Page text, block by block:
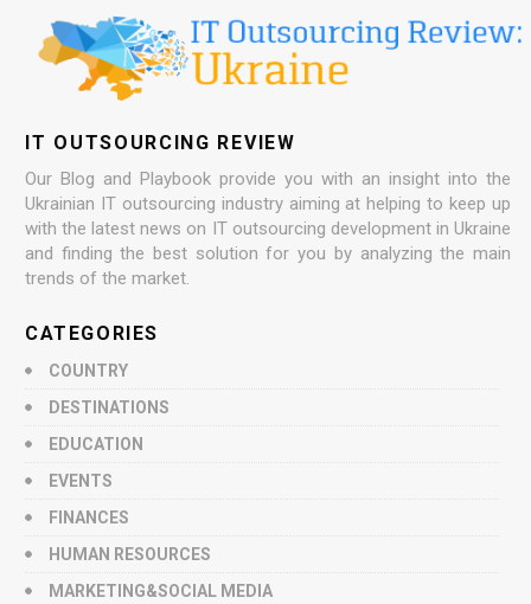
IT OUTSOURCING REVIEW
Our Blog and Playbook provide you with an insight into the
Ukrainian IT outsourcing industry aiming at helping to keep up
with the latest news on IT outsourcing development in Ukraine
and finding the best solution for you by analyzing the main
trends of the market.
CATEGORIES
COUNTRY
DESTINATIONS
EDUCATION
EVENTS
FINANCES
HUMAN RESOURCES
MARKETING&SOCIAL MEDIA